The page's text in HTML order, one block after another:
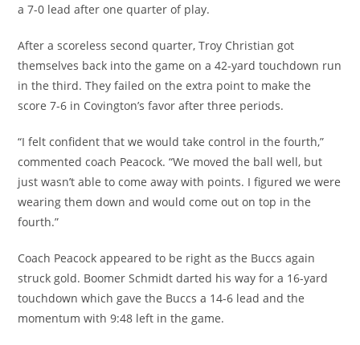
a 7-0 lead after one quarter of play.
After a scoreless second quarter, Troy Christian got
themselves back into the game on a 42-yard touchdown run
in the third. They failed on the extra point to make the
score 7-6 in Covington’s favor after three periods.
“I felt confident that we would take control in the fourth,”
commented coach Peacock. “We moved the ball well, but
just wasn’t able to come away with points. I figured we were
wearing them down and would come out on top in the
fourth.”
Coach Peacock appeared to be right as the Buccs again
struck gold. Boomer Schmidt darted his way for a 16-yard
touchdown which gave the Buccs a 14-6 lead and the
momentum with 9:48 left in the game.